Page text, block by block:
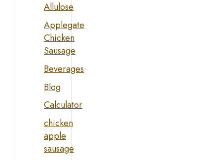
Allulose
Applegate
Chicken
Sausage
Beverages
Blog
Calculator
chicken
apple
sausage